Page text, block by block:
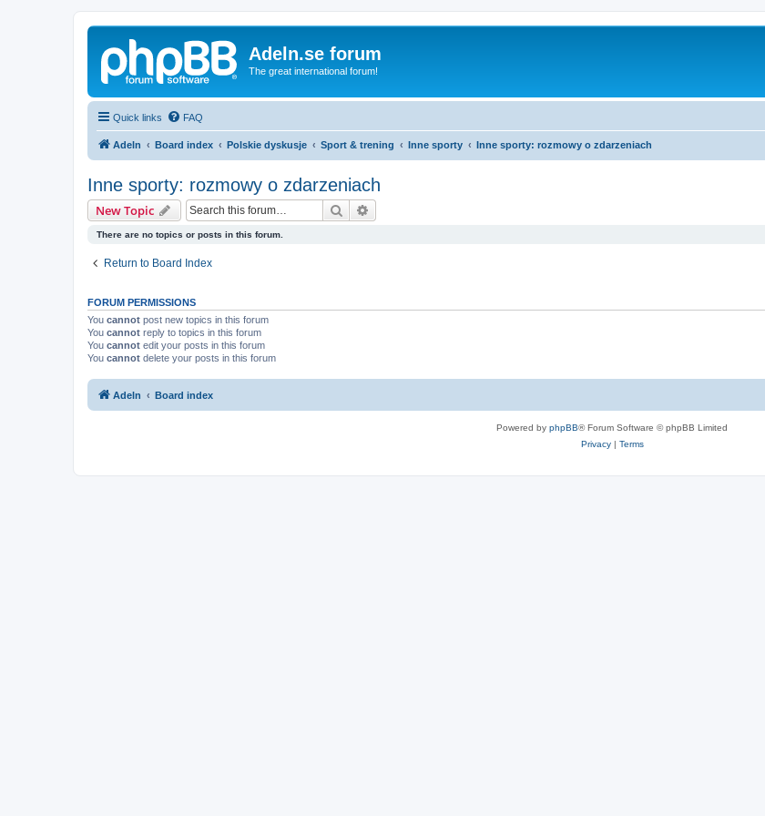
Adeln.se forum
The great international forum!
Quick links FAQ
Adeln Board index Polskie dyskusje Sport & trening Inne sporty Inne sporty: rozmowy o zdarzeniach
Inne sporty: rozmowy o zdarzeniach
New Topic Search
There are no topics or posts in this forum.
Return to Board Index
FORUM PERMISSIONS
You cannot post new topics in this forum
You cannot reply to topics in this forum
You cannot edit your posts in this forum
You cannot delete your posts in this forum
Adeln Board index
Powered by phpBB® Forum Software © phpBB Limited
Privacy| Terms